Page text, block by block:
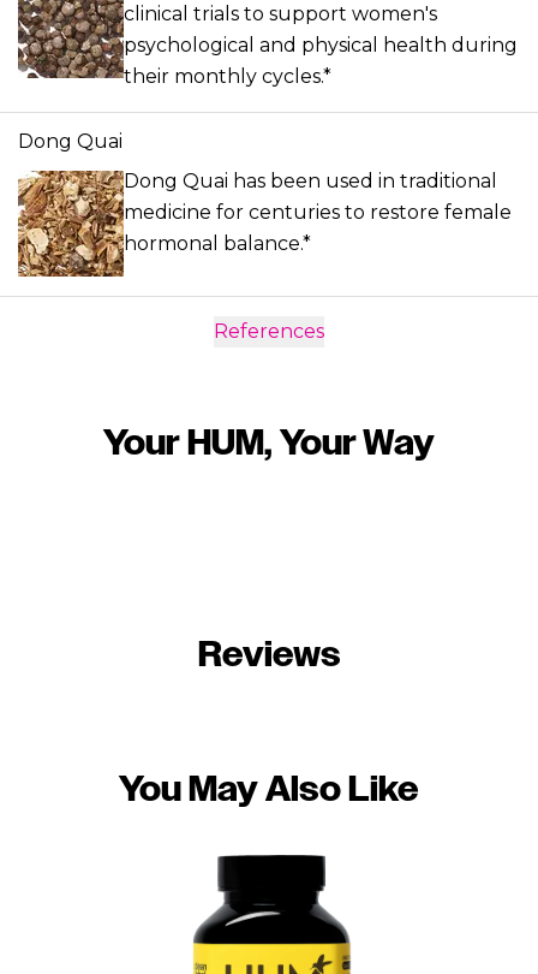
clinical trials to support women's
psychological and physical health during
their monthly cycles.*
Dong Quai
Dong Quai has been used in traditional
medicine for centuries to restore female
hormonal balance.*
References
Your HUM, Your Way
Reviews
You May Also Like